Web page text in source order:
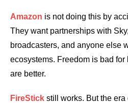
Amazon is not doing this by
They want partnerships with
broadcasters, and anyone else
ecosystems. Freedom is bad
are better.
FireStick still works. But the